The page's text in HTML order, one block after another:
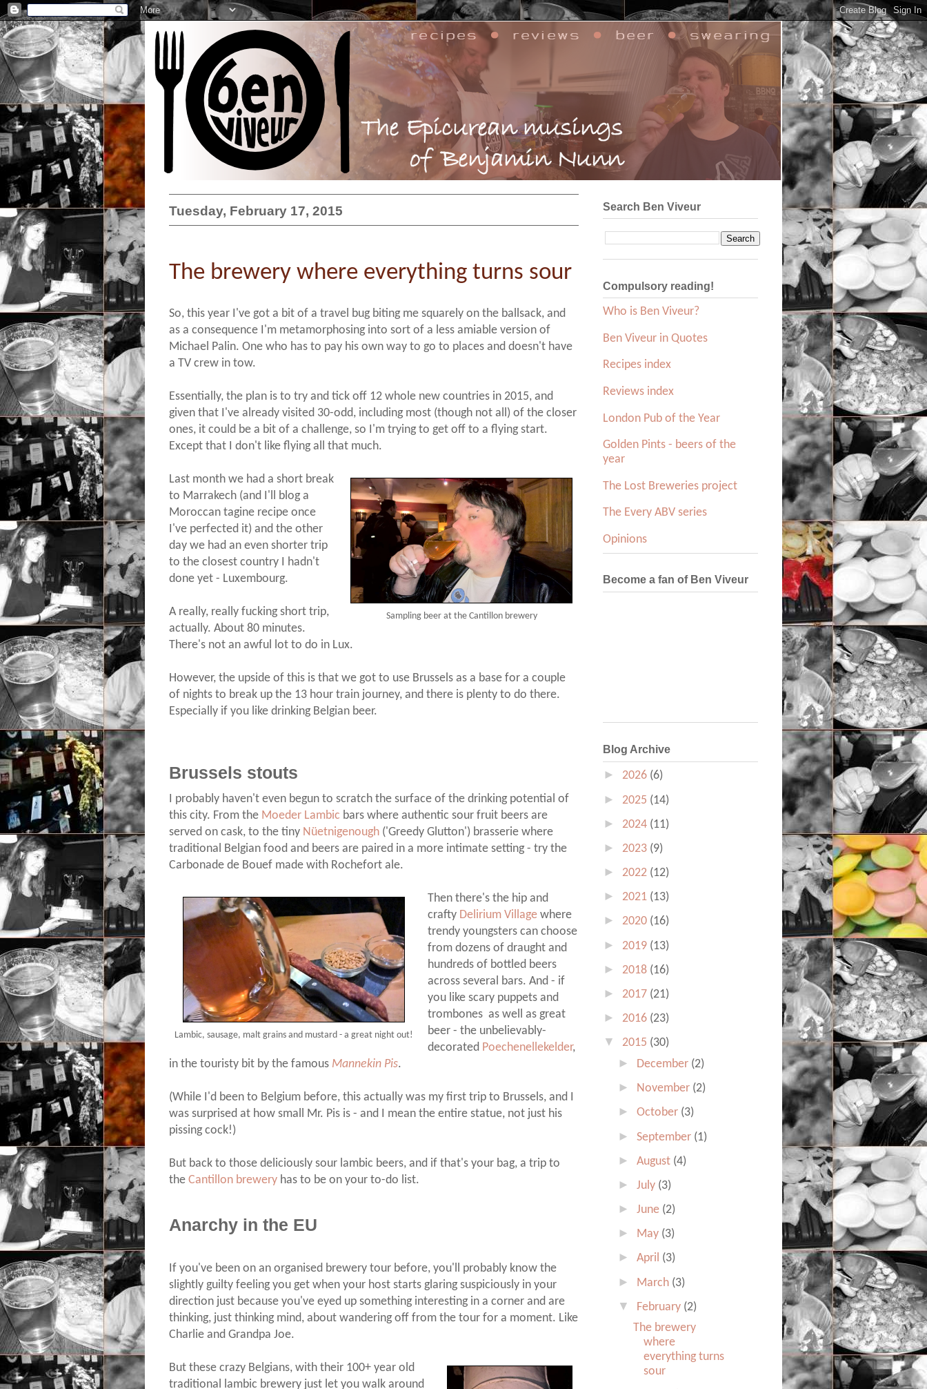
Tuesday, February 17, 2015
The brewery where everything turns sour
So, this year I've got a bit of a travel bug biting me squarely on the ballsack, and
as a consequence I'm metamorphosing into sort of a less amiable version of
Michael Palin. One who has to pay his own way to go to places and doesn't have
a TV crew in tow.
Essentially, the plan is to try and tick off 12 whole new countries in 2015, and
given that I've already visited 30-odd, including most (though not all) of the closer
ones, it could be a bit of a challenge, so I'm trying to get off to a flying start.
Except that I don't like flying all that much.
Sampling beer at the Cantillon brewery
Last month we had a short break
to Marrakech (and I'll blog a
Moroccan tagine recipe once
I've perfected it) and the other
day we had an even shorter trip
to the closest country I hadn't
done yet - Luxembourg.
A really, really fucking short trip,
actually. About 80 minutes.
There's not an awful lot to do in Lux.
However, the upside of this is that we got to use Brussels as a base for a couple
of nights to break up the 13 hour train journey, and there is plenty to do there.
Especially if you like drinking Belgian beer.
Brussels stouts
I probably haven't even begun to scratch the surface of the drinking potential of
this city. From the Moeder Lambic bars where authentic sour fruit beers are
served on cask, to the tiny Nüetnigenough ('Greedy Glutton') brasserie where
traditional Belgian food and beers are paired in a more intimate setting - try the
Carbonade de Bouef made with Rochefort ale.
Lambic, sausage, malt grains and mustard - a great night out!
Then there's the hip and
crafty Delirium Village where
trendy youngsters can choose
from dozens of draught and
hundreds of bottled beers
across several bars. And - if
you like scary puppets and
trombones as well as great
beer - the unbelievably-
decorated Poechenellekelder,
in the touristy bit by the famous Mannekin Pis.
(While I'd been to Belgium before, this actually was my first trip to Brussels, and I
was surprised at how small Mr. Pis is - and I mean the entire statue, not just his
pissing cock!)
But back to those deliciously sour lambic beers, and if that's your bag, a trip to
the Cantillon brewery has to be on your to-do list.
Anarchy in the EU
If you've been on an organised brewery tour before, you'll probably know the
slightly guilty feeling you get when your host starts glaring suspiciously in your
direction just because you've eyed up something interesting in a corner and are
thinking, just thinking mind, about wandering off from the tour for a moment. Like
Charlie and Grandpa Joe.
But these crazy Belgians, with their 100+ year old
traditional lambic brewery just let you walk around
Search Ben Viveur
Compulsory reading!
Who is Ben Viveur?
Ben Viveur in Quotes
Recipes index
Reviews index
London Pub of the Year
Golden Pints - beers of the
year
The Lost Breweries project
The Every ABV series
Opinions
Become a fan of Ben Viveur
Blog Archive
► 2026 (6)
► 2025 (14)
► 2024 (11)
► 2023 (9)
► 2022 (12)
► 2021 (13)
► 2020 (16)
► 2019 (13)
► 2018 (16)
► 2017 (21)
► 2016 (23)
▼ 2015 (30)
► December (2)
► November (2)
►October (3)
►September (1)
►August (4)
► July (3)
►June (2)
► May (3)
►April (3)
► March (3)
▼ February (2)
The brewery
where
everything turns
sour